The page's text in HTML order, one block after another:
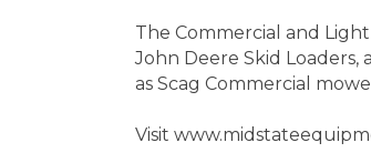
The Commercial and
John Deere Skid Loaders,
as Scag Commercial
Visit